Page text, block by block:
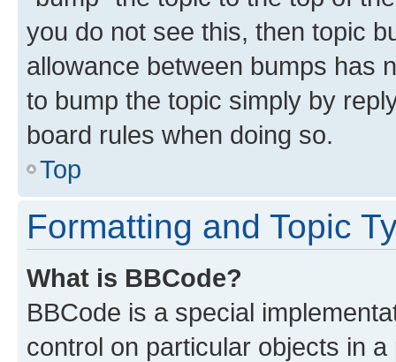
you do not see this, then topic
allowance between bumps has
to bump the topic simply by
board rules when doing so.
Top
Formatting and Topic
What is BBCode?
BBCode is a special
control on particular objects in